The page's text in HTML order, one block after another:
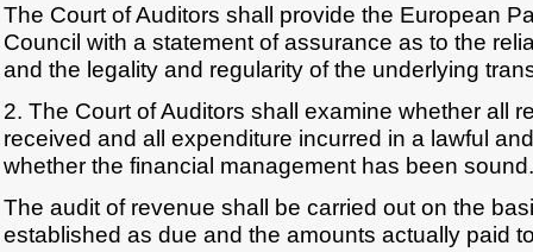
The Court of Auditors shall provide the European
Council with a statement of assurance as to the
and the legality and regularity of the underlying
2. The Court of Auditors shall examine whether all
received and all expenditure incurred in a lawful
whether the financial management has been sound.
The audit of revenue shall be carried out on the
established as due and the amounts actually paid